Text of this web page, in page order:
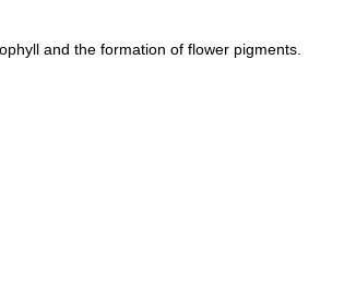
and the formation of flower pigments.